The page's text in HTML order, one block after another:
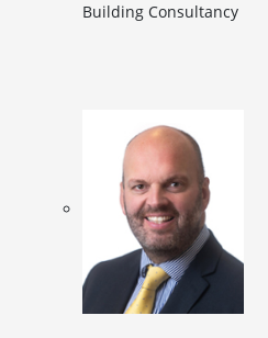
Building Consultancy